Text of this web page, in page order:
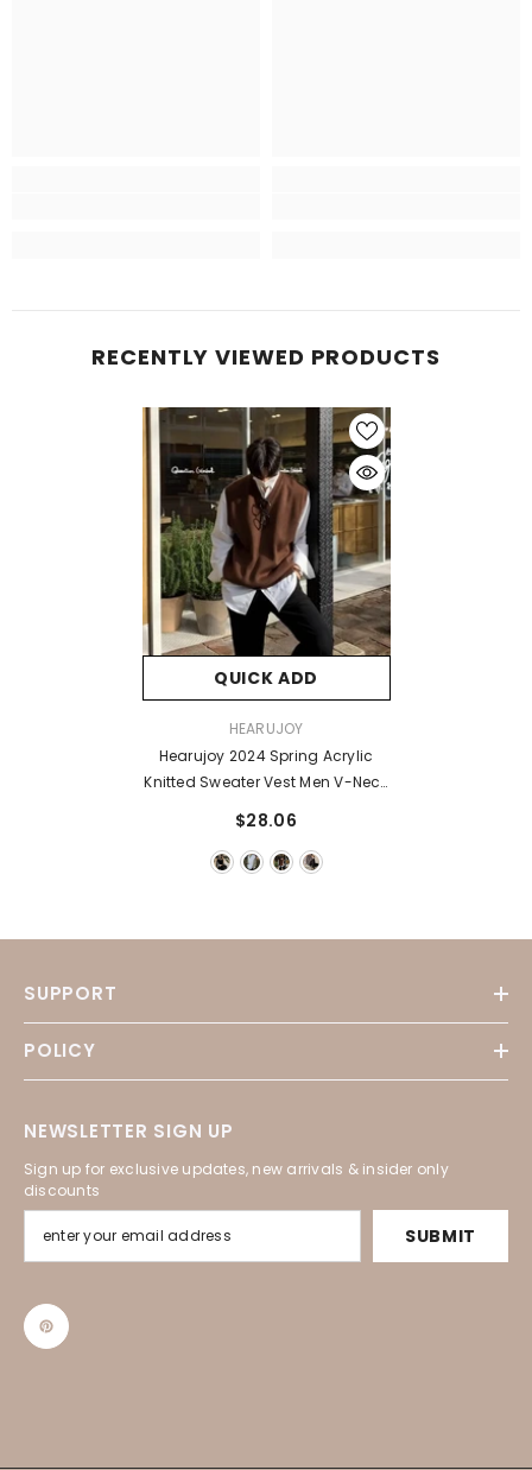
RECENTLY VIEWED PRODUCTS
QUICK ADD
HEARUJOY
Hearujoy 2024 Spring Acrylic
Knitted Sweater Vest Men V-Neck
Solid Color Loose Casual
Casual Men's Vest
$28.06
SUPPORT
POLICY
NEWSLETTER SIGN UP
Sign up for exclusive updates, new arrivals & insider only
discounts
SUBMIT